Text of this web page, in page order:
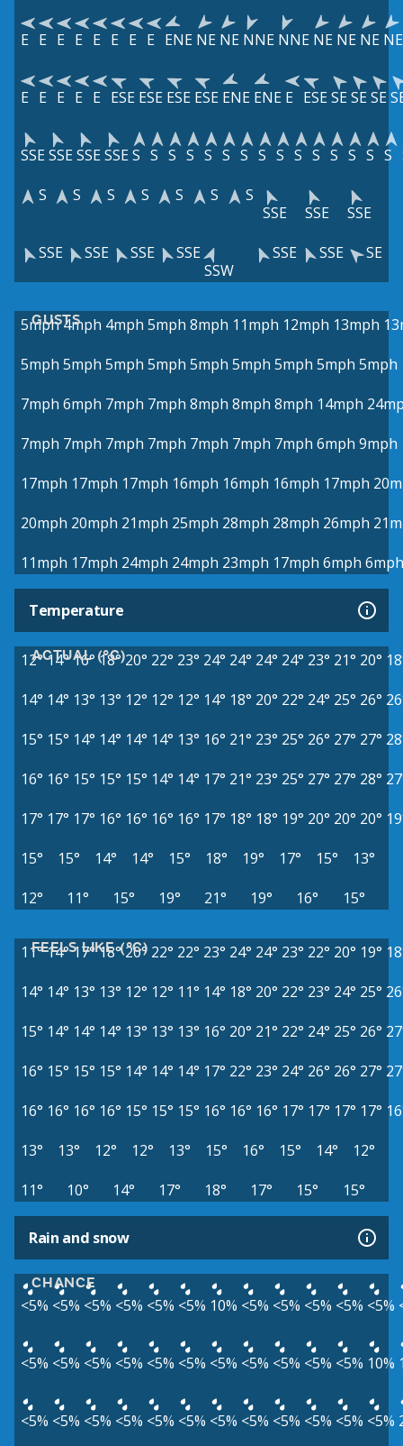
E E E E E E E E ENE NE NE NNE NNE NE NE NE NE
E E E E E ESE ESE ESE ESE ENE ENE E ESESESESE
SSESSESSESSES S S S S S S S S S S S S S S
S
S S S S S
S
SSE
SSE
SSE
SSE
SSE SSE
SSE
SSW
SSE SSE SE
GUSTS
5mph 4mph 4mph 5mph 8mph 11mph 12mph 13mph
5mph 5mph 5mph 5mph 5mph 5mph 5mph 5mph 5mph
7mph 6mph 7mph 7mph 8mph 8mph 8mph 14mph
7mph 7mph 7mph 7mph 7mph 7mph 7mph 6mph 9mph
17mph 17mph 17mph 16mph 16mph 16mph 17mph
20mph 20mph 21mph 25mph 28mph 28mph 26mph
11mph 17mph 24mph 24mph 23mph 17mph 6mph 6mph
Temperature
ACTUAL (°C)
12°14°16° 18° 20° 22° 23° 24° 24° 24° 24° 23° 21° 20°
14° 14° 13° 13° 12° 12° 12° 14° 18° 20° 22° 24° 25° 26°
15° 15° 14° 14° 14° 14° 13° 16° 21° 23° 25° 26° 27° 27°
16° 16° 15° 15° 15° 14° 14° 17° 21° 23° 25° 27° 27° 28°
17° 17° 17° 16° 16° 16° 16° 17° 18° 18° 19° 20° 20° 20°
15°
15° 14° 14° 15° 18° 19° 17° 15°
13°
12°
11° 15° 19° 21° 19° 16° 15°
FEELS LIKE (°C)
11°14°17° 18° 20° 22° 22° 23° 24° 24° 23° 22° 20° 19°
14° 14° 13° 13° 12° 12° 11° 14° 18° 20° 22° 23° 24° 25°
15° 14° 14° 14° 13° 13° 13° 16° 20° 21° 22° 24° 25° 26°
16° 15° 15° 15° 14° 14° 14° 17° 22° 23° 24° 26° 26° 27°
16° 16° 16° 16° 15° 15° 15° 16° 16° 16° 17° 17° 17° 17°
13°
13° 12° 12° 13° 15° 16° 15° 14°
12°
11°
10° 14° 17° 18° 17° 15° 15°
Rain and snow
CHANCE
<5% <5% <5% <5% <5% <5% 10% <5% <5% <5% <5% <5%
<5% <5% <5% <5% <5% <5% <5% <5% <5% <5% <5% 10%
<5% <5% <5% <5% <5% <5% <5% <5% <5% <5% <5% <5%